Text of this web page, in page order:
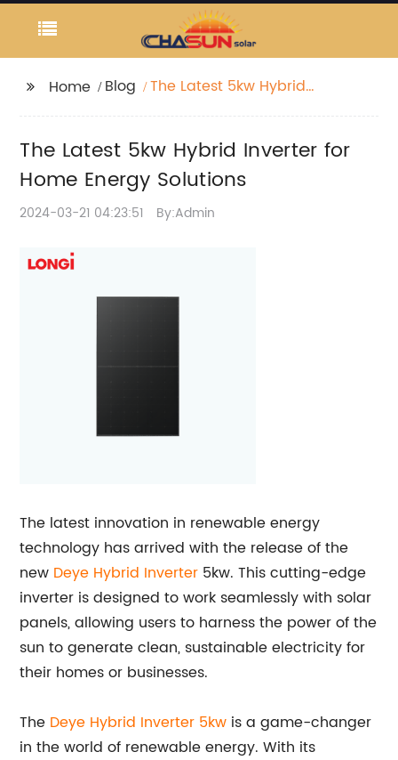
Home Blog
The Latest 5kw Hybrid
The Latest 5kw Hybrid Inverter for
Home Energy Solutions
2024-03-21 04:23:51 By:Admin
The latest innovation in renewable energy
technology has arrived with the release of the
new Deye Hybrid Inverter 5kw. This cutting-edge
inverter is designed to work seamlessly with solar
panels, allowing users to harness the power of the
sun to generate clean, sustainable electricity for
their homes or businesses.
The Deye Hybrid Inverter 5kw is a game-changer
in the world of renewable energy. With its